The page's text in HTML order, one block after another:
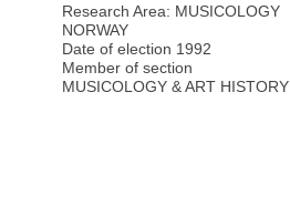
Research Area: MUSICOLOGY
NORWAY
Date of election 1992
Member of section
MUSICOLOGY & ART HISTORY